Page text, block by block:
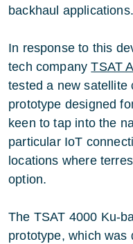
backhaul applications.
In response to this
tech companyTSAT
tested a new satellite
prototype designed
keen to tap into the
particular IoT
locations where
option.
The TSAT 4000 Ku-
prototype, which was